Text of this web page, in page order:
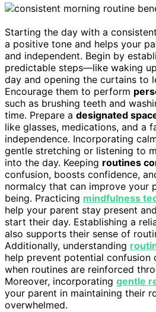
Starting the day with a consistent
a positive tone and helps your
and independent. Begin by
predictable steps—like waking
day and opening the curtains to
Encourage them to perform
such as brushing teeth and
time. Prepare a designated
like glasses, medications, and a
independence. Incorporating
gentle stretching or listening to
into the day. Keeping routines
confusion, boosts confidence,
normalcy that can improve your
being. Practicing mindfulness
help your parent stay present
start their day. Establishing a
also supports their sense of
Additionally, understanding
help prevent potential confusion
when routines are reinforced
Moreover, incorporating gentle
your parent in maintaining their
overwhelmed.